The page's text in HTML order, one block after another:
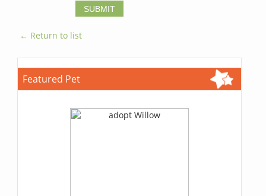
← Return to list
Featured Pet